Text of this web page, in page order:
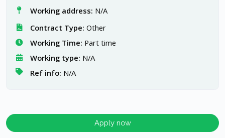
Working address: N/A
Contract Type: Other
Working Time: Part time
Working type: N/A
Ref info: N/A
Apply now